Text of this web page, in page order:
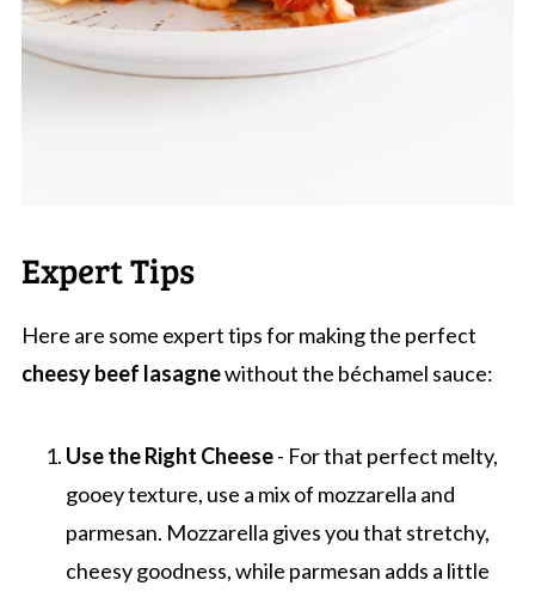
Expert Tips
Here are some expert tips for making the perfect
cheesy beef lasagnewithout the béchamel sauce:
Use the Right Cheese- For that perfect melty,
gooey texture, use a mix of mozzarella and
parmesan. Mozzarella gives you that stretchy,
cheesy goodness, while parmesan adds a little